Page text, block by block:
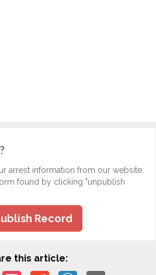
arrest information from our website,
found by clicking "unpublish
Record
this article: